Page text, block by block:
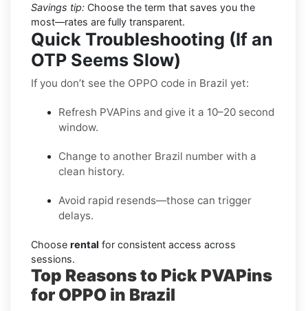
Savings tip: Choose the term that saves you the
most—rates are fully transparent.
Quick Troubleshooting (If an
OTP Seems Slow)
If you don’t see the OPPO code in Brazil yet:
Refresh PVAPins and give it a 10–20 second
window.
Change to another Brazil number with a
clean history.
Avoid rapid resends—those can trigger
delays.
Choose rental for consistent access across
sessions.
Top Reasons to Pick PVAPins
for OPPO in Brazil